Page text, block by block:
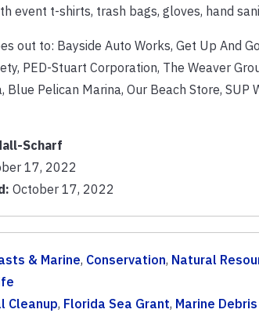
event t-shirts, trash bags, gloves, hand
out to: Bayside Auto Works, Get Up And
PED-Stuart Corporation, The Weaver
Blue Pelican Marina, Our Beach Store,
Scharf
17, 2022
October 17, 2022
& Marine, Conservation, Natural
Cleanup, Florida Sea Grant, Marine Debris